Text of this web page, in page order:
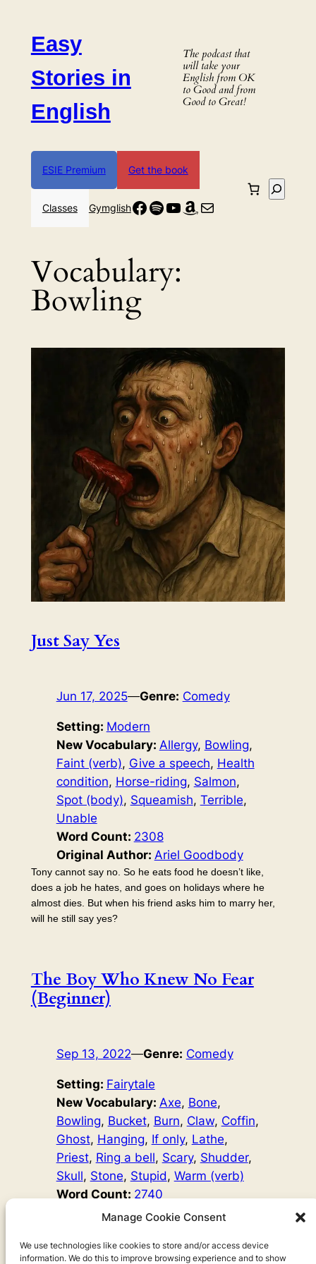
Manage Cookie Consent
We use technologies like cookies to store and/or access device
information. We do this to improve browsing experience and to show
contentEasy
Stories in
English
The podcast that
will take your
English from OK
to Good and from
Good to Great!
ESIE Premium Get the book
Classes GymglishFacebook
Spotify
YouTube
Amazon
Mail
Search
Vocabulary:
Bowling
Just Say Yes
Jun 17, 2025—Genre: Comedy
Setting: Modern
New Vocabulary: Allergy, Bowling
Faint (verb), Give a speech, Health
condition, Horse-riding, Salmon
Spot (body), Squeamish, Terrible
Unable
Word Count: 2308
Original Author: Ariel Goodbody
Tony cannot say no. So he eats food he doesn’t like,
does a job he hates, and goes on holidays where he
almost dies. But when his friend asks him to marry her,
will he still say yes?
The Boy Who Knew No Fear
(Beginner)
Sep 13, 2022—Genre: Comedy
Setting: Fairytale
New Vocabulary: Axe, Bone
Bowling, Bucket, Burn, Claw, Coffin
Ghost, Hanging, If only, Lathe
Priest, Ring a bell, Scary, Shudder
Skull, Stone, Stupid, Warm (verb)
Word Count: 2740
Original Author:Fairy Tales
say, ‘Oh, those scary stories make me shudder!’ ‘I
wonder what it means to shudder?’ Anders thinks, and